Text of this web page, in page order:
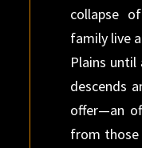
collapse
family live
Plains
descends
offer—an
from those